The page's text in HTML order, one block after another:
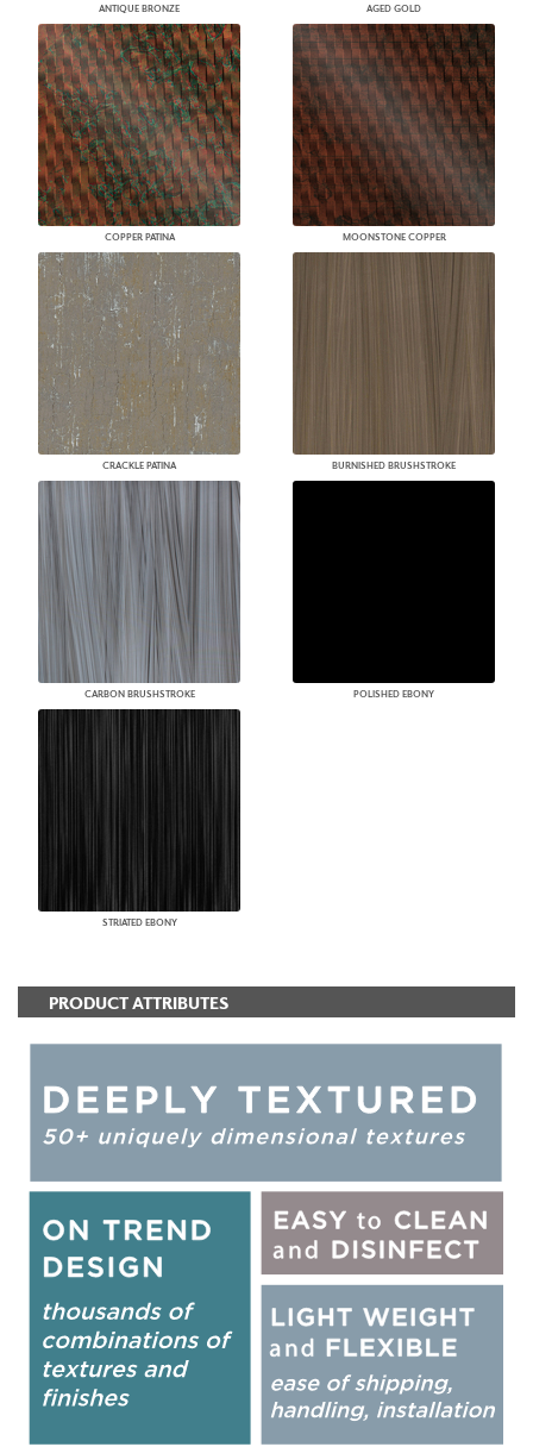
ANTIQUE BRONZE AGED GOLD
COPPER PATINA MOONSTONE COPPER
CRACKLE PATINA BURNISHED BRUSHSTROKE
CARBON BRUSHSTROKE POLISHED EBONY
STRIATED EBONY
PRODUCT ATTRIBUTES